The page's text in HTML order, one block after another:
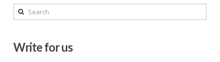
Search
Write for us